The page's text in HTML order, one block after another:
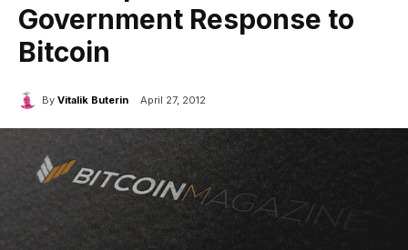
Government Response to
Bitcoin
By Vitalik Buterin April 27, 2012